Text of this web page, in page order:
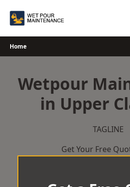
Home
Wetpour
in Upper
TAGLINE
Get Your Free